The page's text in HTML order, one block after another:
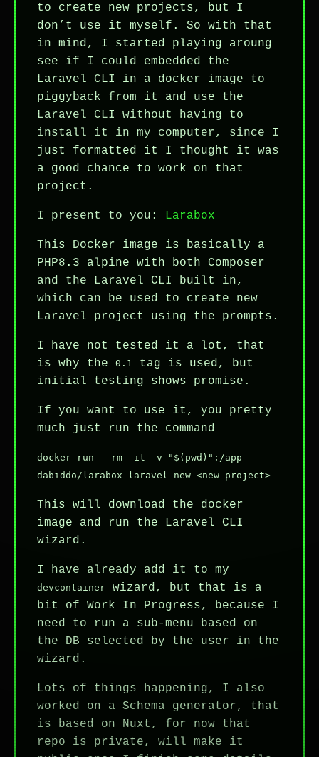
to create new projects, but I
don’t use it myself. So with that
in mind, I started playing aroung
see if I could embedded the
Laravel CLI in a docker image to
piggyback from it and use the
Laravel CLI without having to
install it in my computer, since I
just formatted it I thought it was
a good chance to work on that
project.
I present to you: Larabox
This Docker image is basically a
PHP8.3 alpine with both Composer
and the Laravel CLI built in,
which can be used to create new
Laravel project using the prompts.
I have not tested it a lot, that
is why the 0.1
tag is used, but
initial testing shows promise.
If you want to use it, you pretty
much just run the command
docker run --rm -it -v "$(pwd)":/app
dabiddo/larabox laravel new <new project>
This will download the docker
image and run the Laravel CLI
wizard.
I have already add it to my
devcontainer wizard, but that is a
bit of Work In Progress, because I
need to run a sub-menu based on
the DB selected by the user in the
wizard.
Lots of things happening, I also
worked on a Schema generator, that
is based on Nuxt, for now that
repo is private, will make it